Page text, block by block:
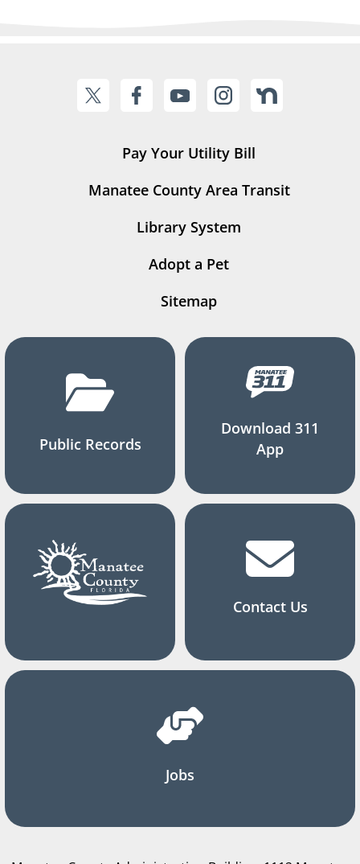
Pay Your Utility Bill
Manatee County Area Transit
Library System
Adopt a Pet
Sitemap
Public Records
Download 311
App
Contact Us
Jobs